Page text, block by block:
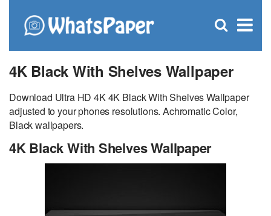
×
Open
4K Black With Shelves Wallpaper
Download Ultra HD 4K 4K Black With Shelves Wallpaper
adjusted to your phones resolutions. Achromatic Color,
Black wallpapers.
4K Black With Shelves Wallpaper